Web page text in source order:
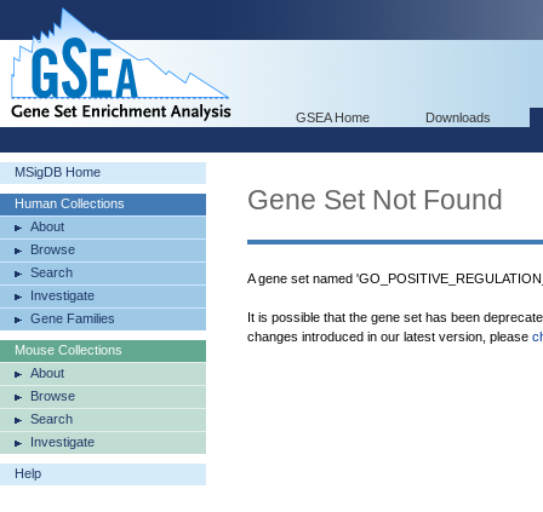
GSEA Home Downloads
MSigDB Home
Human Collections
About
Browse
Search
Investigate
Gene Families
Mouse Collections
About
Browse
Search
Investigate
Help
Gene Set Not Found
A gene set named
It is possible that the gene set has been
changes introduced in our latest version, please